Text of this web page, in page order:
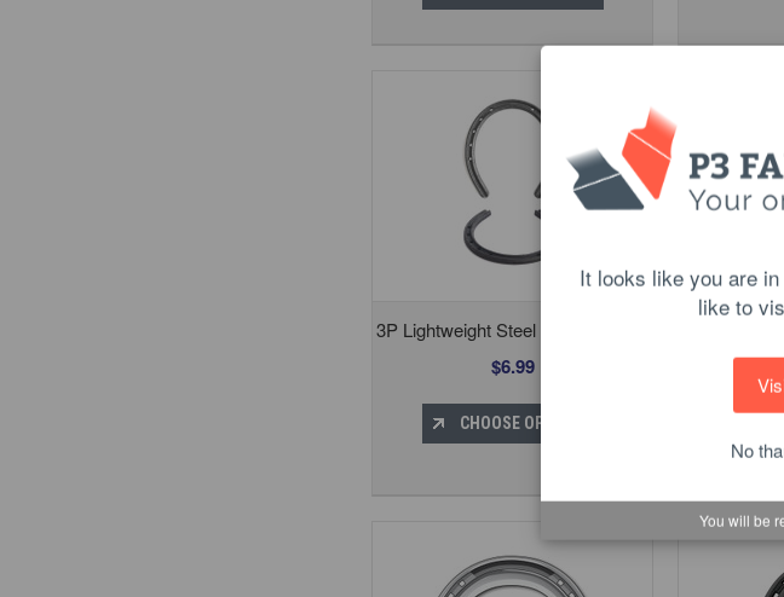
3P Lightweight Steel Pacing Fronts
$6.99
CHOOSE OPTIONS
It looks like you are
like to
No
You will be